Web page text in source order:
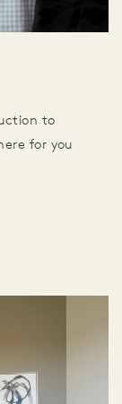
to
for you